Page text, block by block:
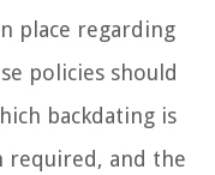
place regarding
policies should
backdating is
and the